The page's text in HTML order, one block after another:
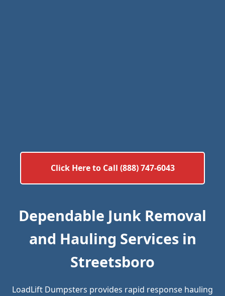
Click Here to Call (888) 747-6043
Dependable Junk Removal
and Hauling Services in
Streetsboro
LoadLift Dumpsters provides rapid response hauling